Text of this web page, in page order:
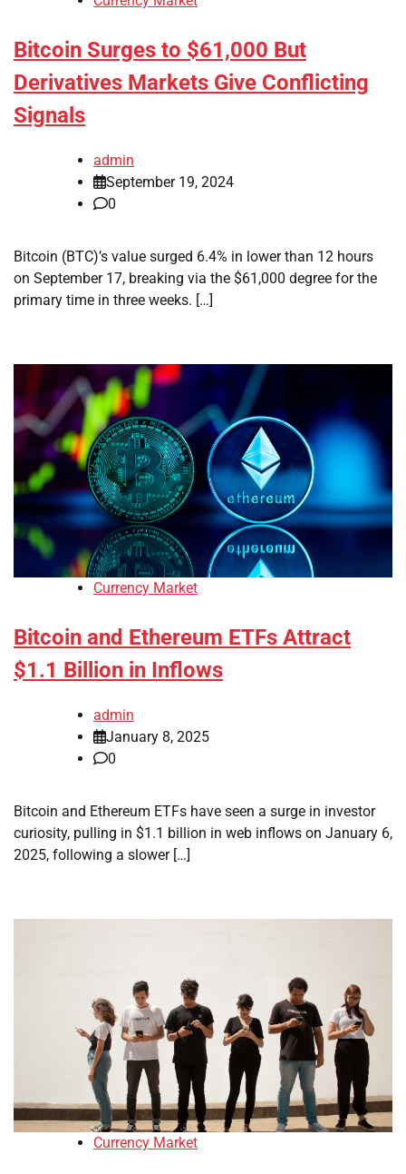
Bitcoin Surges to $61,000 But
Derivatives Markets Give Conflicting
Signals
admin
September 19, 2024
0
Bitcoin (BTC)’s value surged 6.4% in lower than 12 hours
on September 17, breaking via the $61,000 degree for the
primary time in three weeks. […]
Currency Market
Bitcoin and Ethereum ETFs Attract
$1.1 Billion in Inflows
admin
January 8, 2025
0
Bitcoin and Ethereum ETFs have seen a surge in investor
curiosity, pulling in $1.1 billion in web inflows on January 6,
2025, following a slower […]
Currency Market